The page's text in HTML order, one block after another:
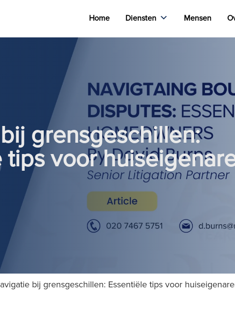
Home Diensten Mensen
grensgeschillen:
tips voor
bij grensgeschillen: Essentiële tips voor